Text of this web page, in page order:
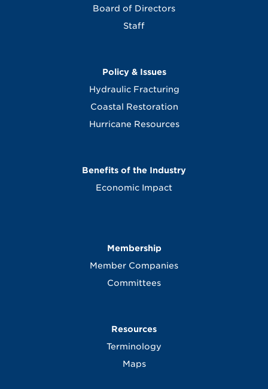
Board of Directors
Staff
Policy & Issues
Hydraulic Fracturing
Coastal Restoration
Hurricane Resources
Benefits of the Industry
Economic Impact
Membership
Member Companies
Committees
Resources
Terminology
Maps